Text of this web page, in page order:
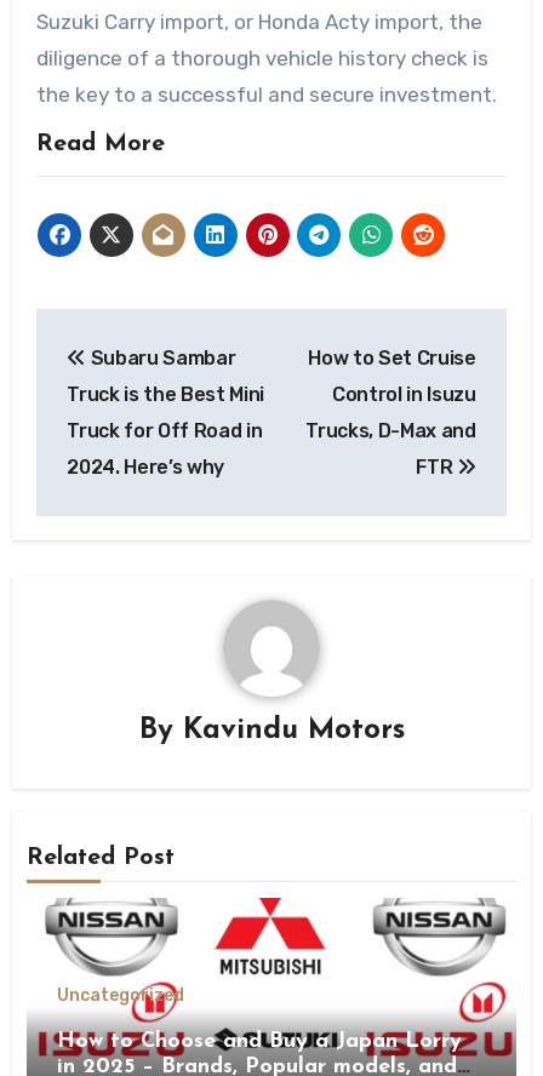
Suzuki Carry import, or Honda Acty import, the
diligence of a thorough vehicle history check is
the key to a successful and secure investment.
Read More
navigation
Subaru Sambar
Truck is the Best Mini
Truck for Off Road in
2024. Here’s why
How to Set Cruise
Control in Isuzu
Trucks, D-Max and
FTR
By Kavindu Motors
Related Post
Uncategorized
How to Choose and Buy a Japan Lorry
in 2025 – Brands, Popular models, and